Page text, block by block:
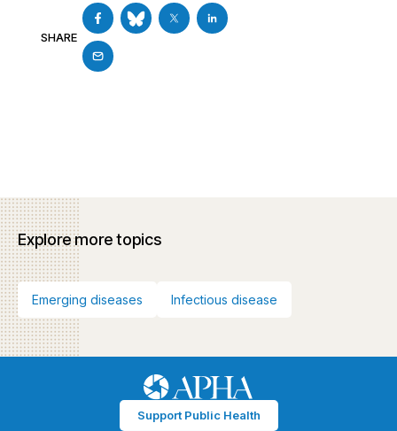
SHARE
Explore more topics
Emerging diseases Infectious disease
Support Public Health